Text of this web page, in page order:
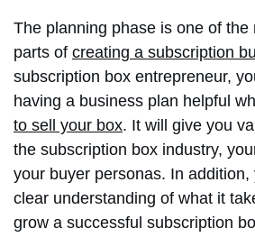
The planning phase is one of the
parts of creating a subscription
subscription box entrepreneur,
having a business plan helpful
to sell your box. It will give you
the subscription box industry,
your buyer personas. In
clear understanding of what it
grow a successful subscription